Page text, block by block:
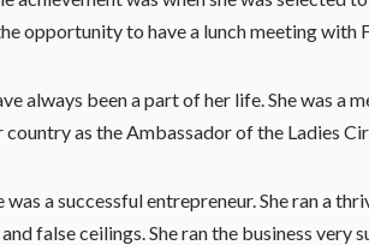
opportunity to have a lunch meeting with
always been a part of her life. She was a
country as the Ambassador of the Ladies
was a successful entrepreneur. She ran a
false ceilings. She ran the business